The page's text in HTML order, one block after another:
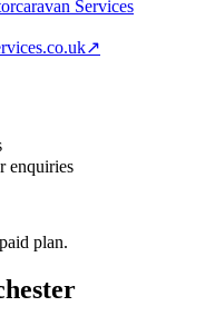
Services
↗
enquiries
plan.